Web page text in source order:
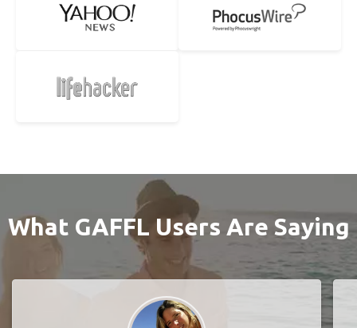
What GAFFL Users Are Saying